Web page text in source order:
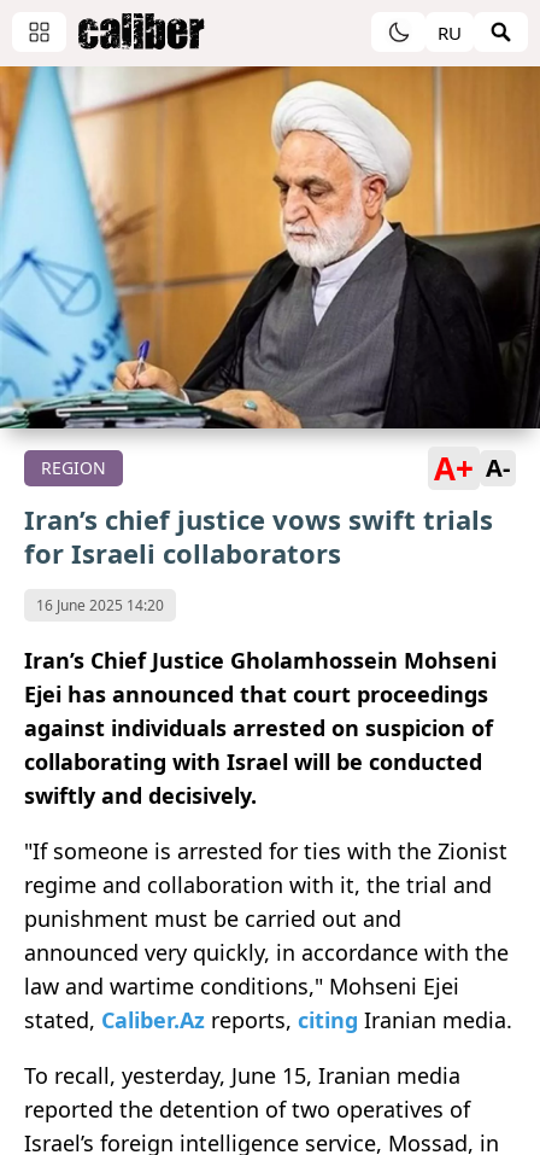
RU
REGION A+ A-
Iran’s chief justice vows swift trials
for Israeli collaborators
16 June 2025 14:20
Iran’s Chief Justice Gholamhossein Mohseni
Ejei has announced that court proceedings
against individuals arrested on suspicion of
collaborating with Israel will be conducted
swiftly and decisively.
"If someone is arrested for ties with the Zionist
regime and collaboration with it, the trial and
punishment must be carried out and
announced very quickly, in accordance with the
law and wartime conditions," Mohseni Ejei
stated, Caliber.Az reports, citing Iranian media.
To recall, yesterday, June 15, Iranian media
reported the detention of two operatives of
Israel’s foreign intelligence service, Mossad, in